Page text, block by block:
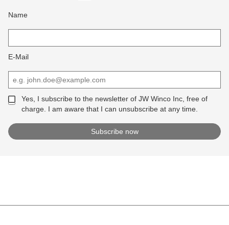
Name
E-Mail
Yes, I subscribe to the newsletter of JW Winco Inc, free of
charge. I am aware that I can unsubscribe at any time.